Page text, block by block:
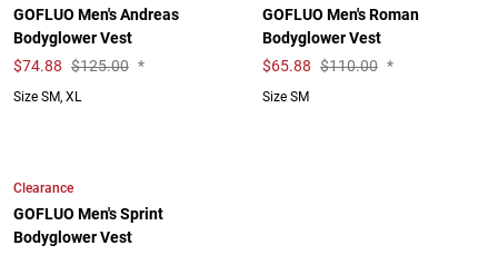
GOFLUO Men's Andreas
Bodyglower Vest
$74.88 $125.00 *
Size SM, XL
GOFLUO Men's Roman
Bodyglower Vest
$65.88 $110.00 *
Size SM
Clearance
GOFLUO Men's Sprint
Bodyglower Vest